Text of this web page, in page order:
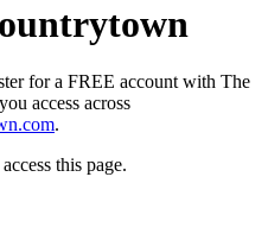
for a FREE account with The
access across
.
this page.